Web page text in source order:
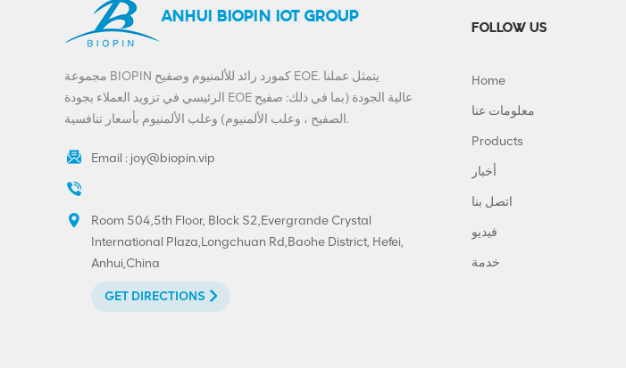
ANHUI BIOPIN IOT GROUP
مجموعة BIOPIN كمورد رائد للألمنيوم وصفيح EOE. يتمثل عملنا
الرئيسي في تزويد العملاء بجودة EOE عالية الجودة (بما في ذلك: صفيح
الصفيح ، وعلب الألمنيوم) وعلب الألمنيوم بأسعار تنافسية.
Email : joy@biopin.vip
Room 504,5th Floor, Block S2,Evergrande Crystal
International Plaza,Longchuan Rd,Baohe District, Hefei,
Anhui,China
GET DIRECTIONS
FOLLOW US
Home
معلومات عنا
Products
أخبار
اتصل بنا
فيديو
خدمة